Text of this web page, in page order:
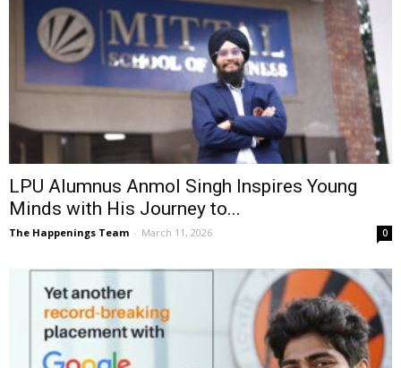
LPU Alumnus Anmol Singh Inspires Young
Minds with His Journey to...
The Happenings Team - March 11, 2026 0